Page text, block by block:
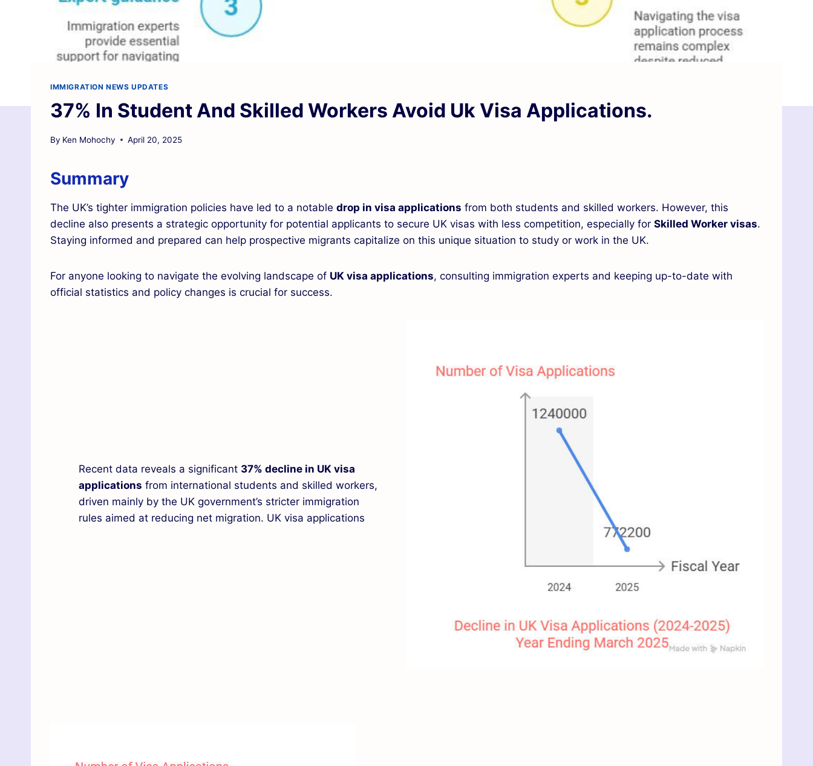
IMMIGRATION NEWS UPDATES
37% In Student And Skilled Workers Avoid Uk Visa Applications.
By Ken Mohochy April 20, 2025
Summary
The UK’s tighter immigration policies have led to a notable drop in visa applications from both students and skilled workers. However, this
decline also presents a strategic opportunity for potential applicants to secure UK visas with less competition, especially for Skilled Worker visas.
Staying informed and prepared can help prospective migrants capitalize on this unique situation to study or work in the UK.
For anyone looking to navigate the evolving landscape of UK visa applications, consulting immigration experts and keeping up-to-date with
official statistics and policy changes is crucial for success.
Recent data reveals a significant 37% decline in UK visa
applications from international students and skilled workers,
driven mainly by the UK government’s stricter immigration
rules aimed at reducing net migration. UK visa applications